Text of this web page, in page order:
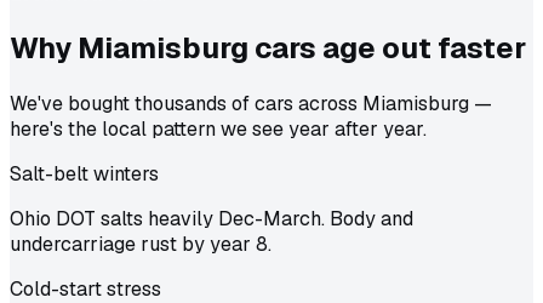
Why Miamisburg cars age out faster
We've bought thousands of cars across Miamisburg —
here's the local pattern we see year after year.
Salt-belt winters
Ohio DOT salts heavily Dec-March. Body and
undercarriage rust by year 8.
Cold-start stress